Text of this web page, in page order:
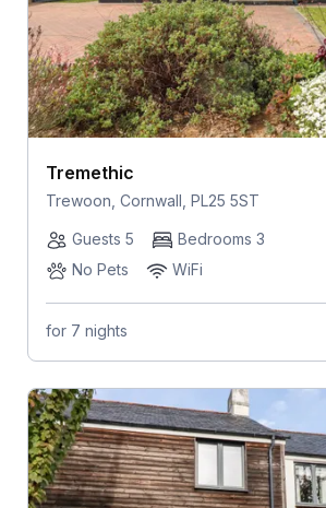
Tremethic
Trewoon, Cornwall, PL25 5ST
Guests 5
Bedrooms 3
No Pets
WiFi
for 7 nights